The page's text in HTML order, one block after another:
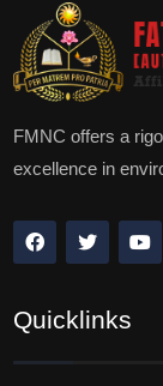
FMNC offers a
excellence in
Quicklinks